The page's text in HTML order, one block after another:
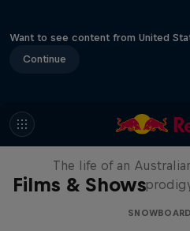
Want to see content from United
Continue
Films & Shows
Volare:
The life of an